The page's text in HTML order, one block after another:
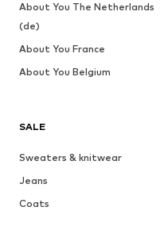
SALE
Sweaters & knitwear
Jeans
Coats
About You The Netherlands
(de)
About You France
About You Belgium